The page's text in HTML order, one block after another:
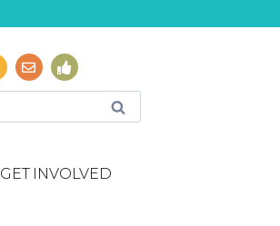
GET INVOLVED